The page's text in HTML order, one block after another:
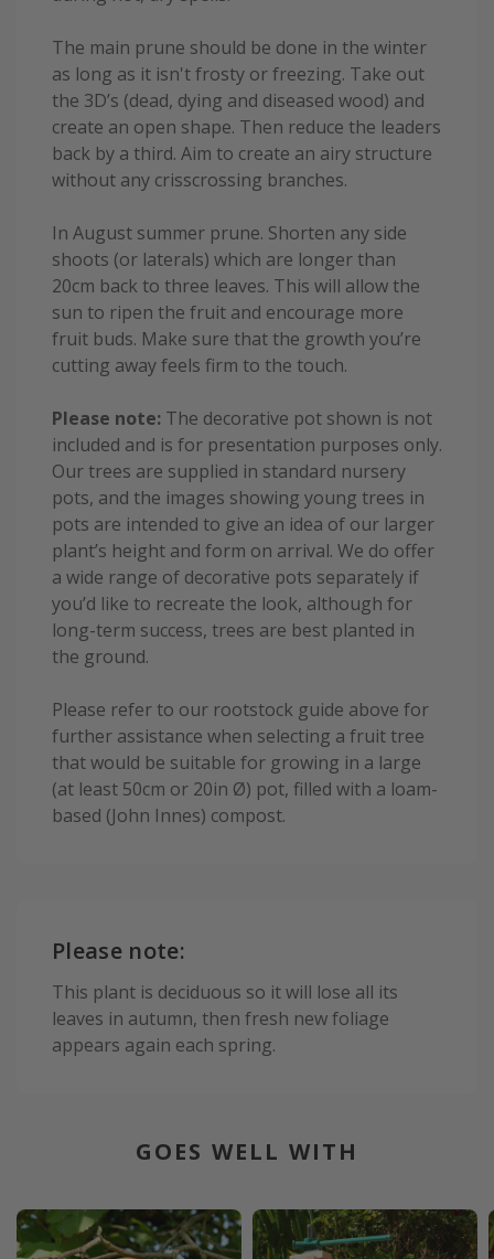
The main prune should be done in the winter
as long as it isn't frosty or freezing. Take out
the 3D’s (dead, dying and diseased wood) and
create an open shape. Then reduce the leaders
back by a third. Aim to create an airy structure
without any crisscrossing branches.
In August summer prune. Shorten any side
shoots (or laterals) which are longer than
20cm back to three leaves. This will allow the
sun to ripen the fruit and encourage more
fruit buds. Make sure that the growth you’re
cutting away feels firm to the touch.
Please note: The decorative pot shown is not
included and is for presentation purposes only.
Our trees are supplied in standard nursery
pots, and the images showing young trees in
pots are intended to give an idea of our larger
plant’s height and form on arrival. We do offer
a wide range of decorative pots separately if
you’d like to recreate the look, although for
long-term success, trees are best planted in
the ground.
Please refer to our rootstock guide above for
further assistance when selecting a fruit tree
that would be suitable for growing in a large
(at least 50cm or 20in Ø) pot, filled with a loam-
based (John Innes) compost.
Please note:
This plant is deciduous so it will lose all its
leaves in autumn, then fresh new foliage
appears again each spring.
GOES WELL WITH